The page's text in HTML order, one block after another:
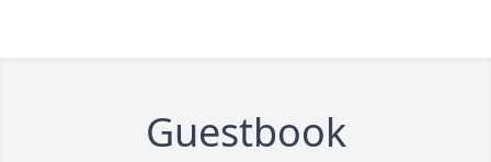
Guestbook